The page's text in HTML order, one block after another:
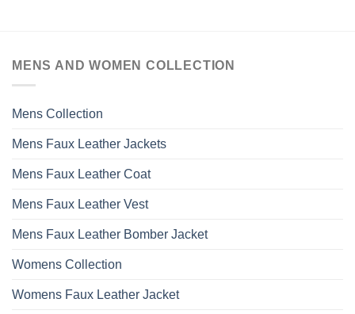
MENS AND WOMEN COLLECTION
Mens Collection
Mens Faux Leather Jackets
Mens Faux Leather Coat
Mens Faux Leather Vest
Mens Faux Leather Bomber Jacket
Womens Collection
Womens Faux Leather Jacket